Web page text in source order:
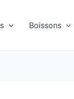
Boissons